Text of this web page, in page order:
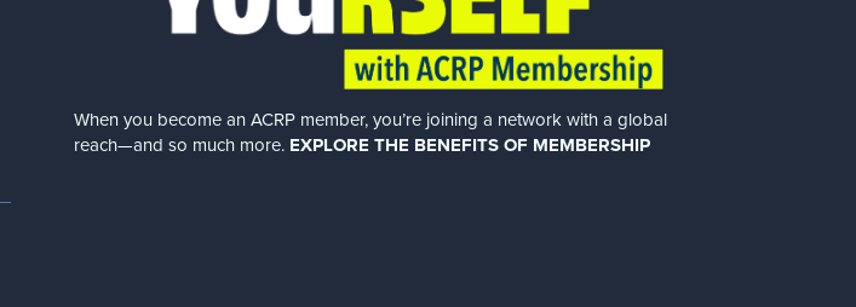
When you become an ACRP member, you’re joining a network with a global
reach—and so much more. EXPLORE THE BENEFITS OF MEMBERSHIP